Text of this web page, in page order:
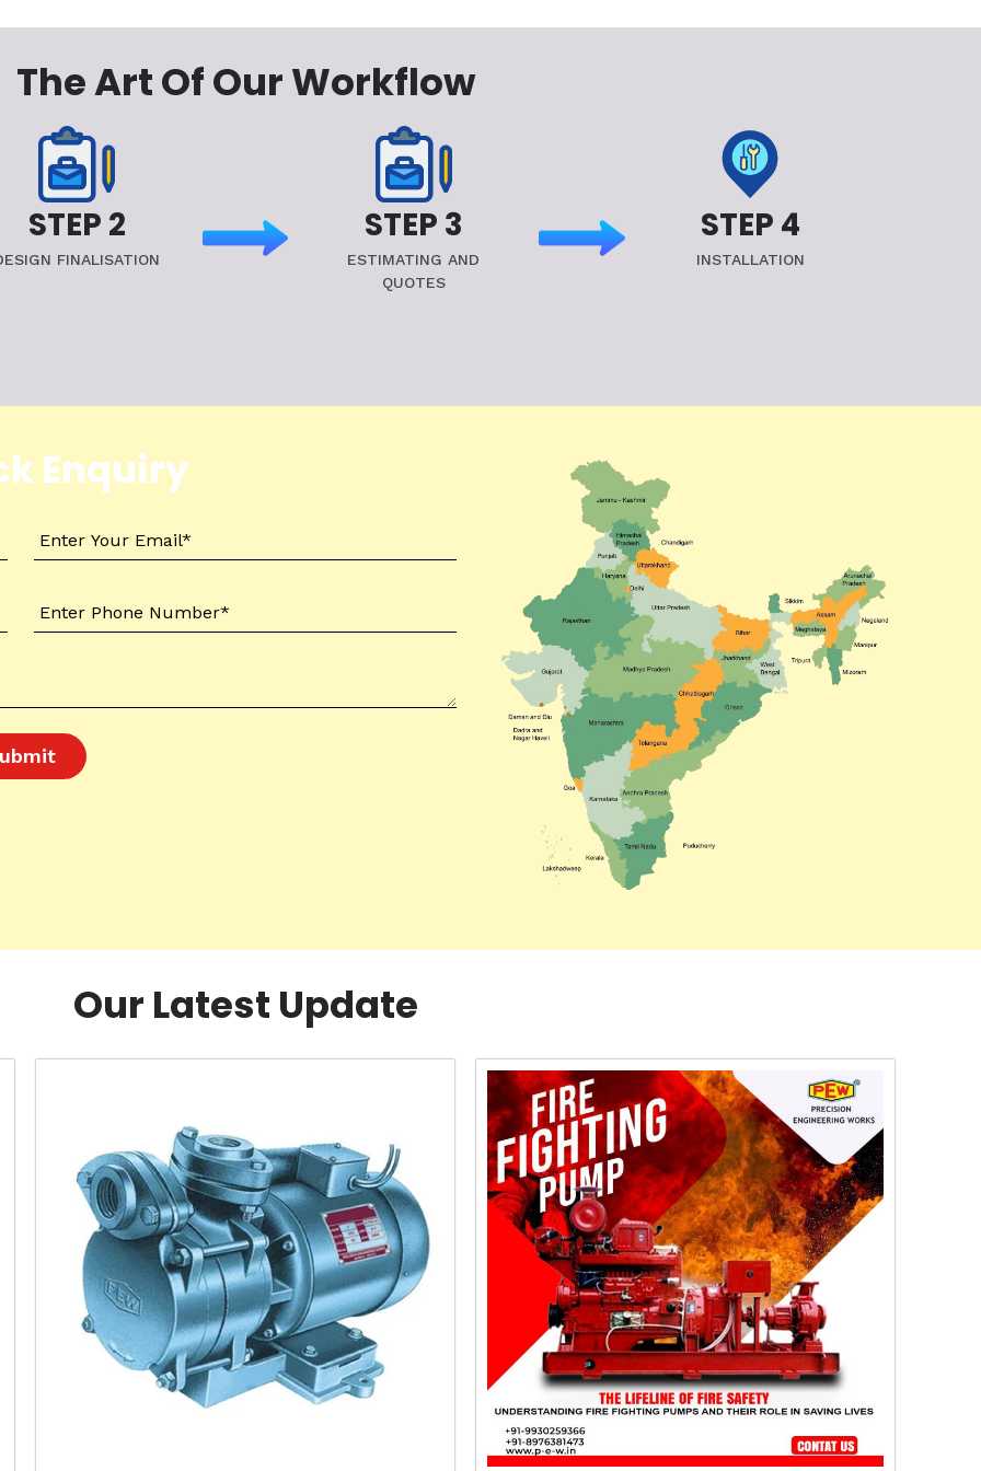
The Art Of Our Workflow
STEP 2
FINALISATION
STEP 3
ESTIMATING AND
QUOTES
STEP 4
INSTALLATION
Enquiry
Our Latest Update